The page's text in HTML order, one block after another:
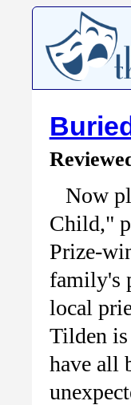
Now
Child,"
Prize-
family's
local
Tilden is
have all